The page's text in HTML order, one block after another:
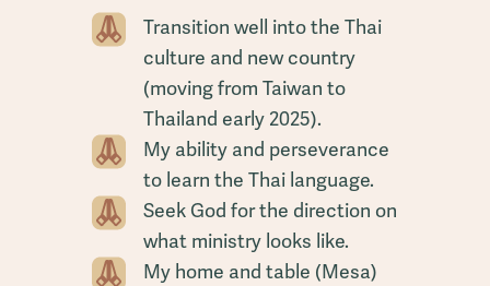
Transition well into the Thai
culture and new country
(moving from Taiwan to
Thailand early 2025).
My ability and perseverance
to learn the Thai language.
Seek God for the direction on
what ministry looks like.
My home and table (Mesa)